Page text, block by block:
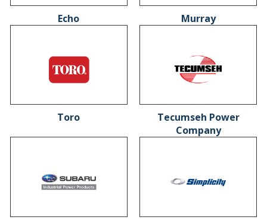
Echo Murray
Toro
Tecumseh Power
Company